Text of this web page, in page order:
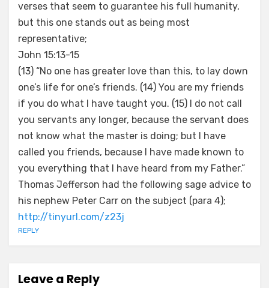
verses that seem to guarantee his full humanity,
but this one stands out as being most
representative;
John 15:13-15
(13) “No one has greater love than this, to lay down
one’s life for one’s friends. (14) You are my friends
if you do what I have taught you. (15) I do not call
you servants any longer, because the servant does
not know what the master is doing; but I have
called you friends, because I have made known to
you everything that I have heard from my Father.”
Thomas Jefferson had the following sage advice to
his nephew Peter Carr on the subject (para 4);
http://tinyurl.com/z23j
REPLY
Leave a Reply